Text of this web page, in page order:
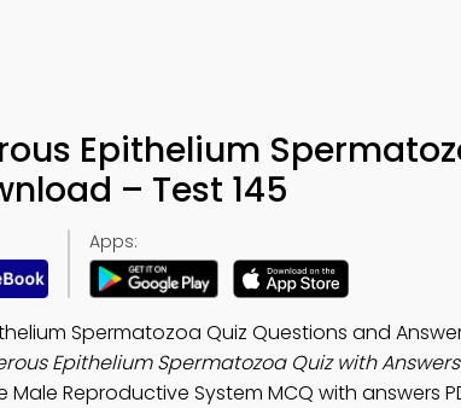
Epithelium
– Test 145
Apps:
Spermatozoa Quiz Questions and
Epithelium Spermatozoa Quiz with Answers
Male Reproductive System MCQ with answers